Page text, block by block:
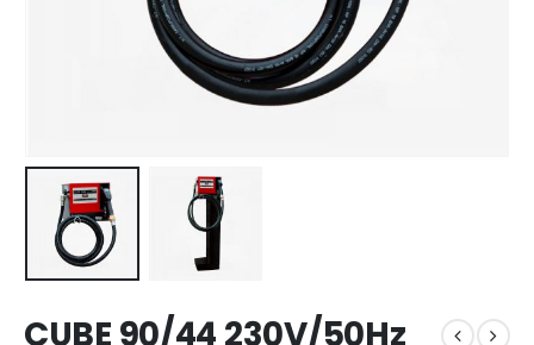
CUBE 90/44 230V/50Hz